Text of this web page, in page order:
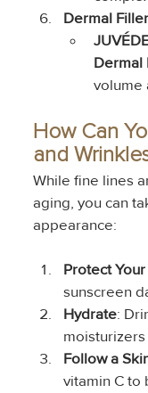
Dermal
Dermal
volume
How Can
and
While fine lines
aging, you can
appearance:
Protect
sunscreen
Hydrate:
Follow a
vitamin C to